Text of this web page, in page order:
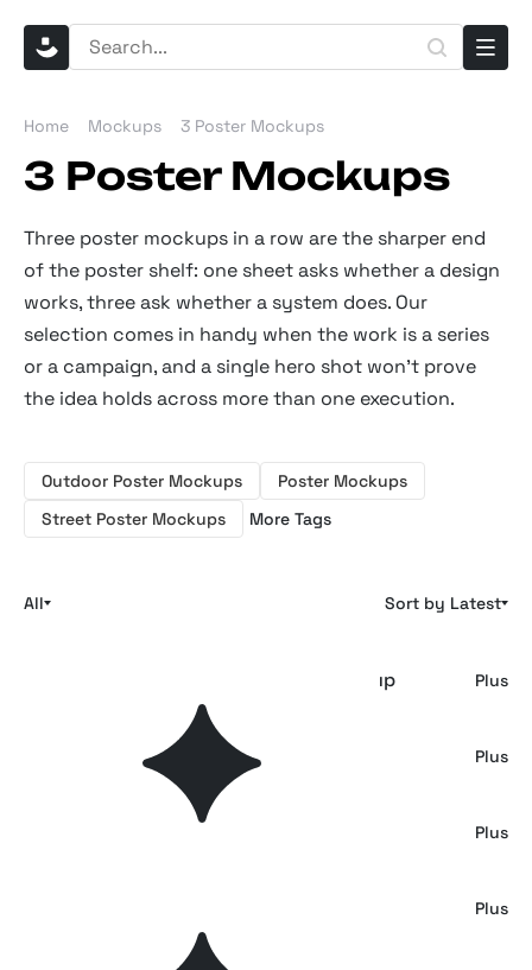
Home Mockups 3 Poster Mockups
3 Poster Mockups
Three poster mockups in a row are the sharper end
of the poster shelf: one sheet asks whether a design
works, three ask whether a system does. Our
selection comes in handy when the work is a series
or a campaign, and a single hero shot won’t prove
the idea holds across more than one execution.
Outdoor Poster Mockups
Poster Mockups
Street Poster Mockups
More Tags
All Sort by Latest
Underground Advertising Poster Mockup Plus
Industrial Poster Mockup Plus
Plus
Plus